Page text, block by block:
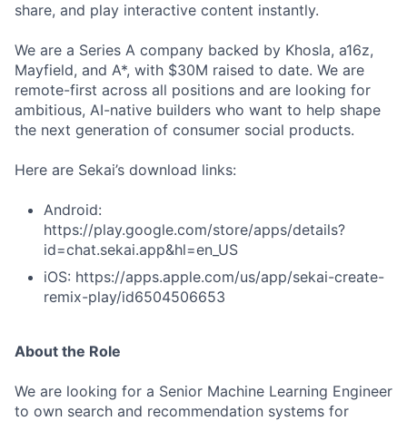
share, and play interactive content instantly.
We are a Series A company backed by Khosla, a16z,
Mayfield, and A*, with $30M raised to date. We are
remote-first across all positions and are looking for
ambitious, AI-native builders who want to help shape
the next generation of consumer social products.
Here are Sekai’s download links:
Android:
https://play.google.com/store/apps/details?
id=chat.sekai.app&hl=en_US
iOS: https://apps.apple.com/us/app/sekai-create-
remix-play/id6504506653
About the Role
We are looking for a Senior Machine Learning Engineer
to own search and recommendation systems for